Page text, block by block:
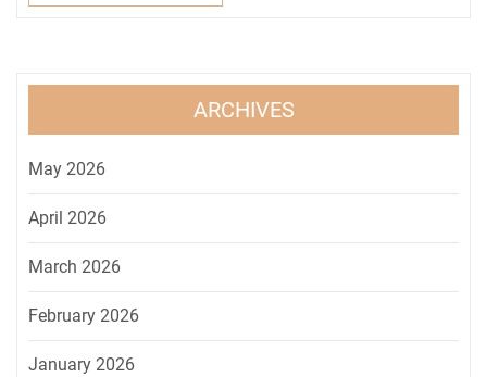
ARCHIVES
May 2026
April 2026
March 2026
February 2026
January 2026